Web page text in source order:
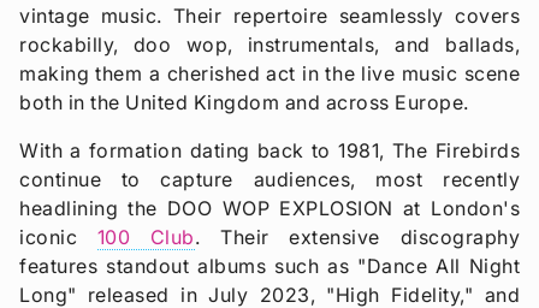
vintage music. Their repertoire seamlessly covers
rockabilly, doo wop, instrumentals, and ballads,
making them a cherished act in the live music scene
both in the United Kingdom and across Europe.
With a formation dating back to 1981, The Firebirds
continue to capture audiences, most recently
headlining the DOO WOP EXPLOSION at London's
iconic 100 Club. Their extensive discography
features standout albums such as "Dance All Night
Long" released in July 2023, "High Fidelity," and